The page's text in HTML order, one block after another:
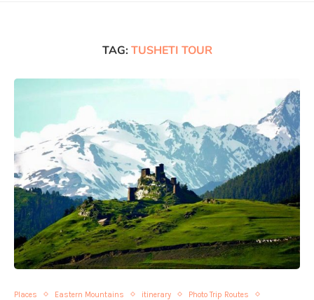
TAG: TUSHETI TOUR
Places Eastern Mountains itinerary
Photo Trip Routes